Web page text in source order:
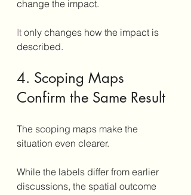
change the impact.
It only changes how the impact is
described.
4. Scoping Maps
Confirm the Same Result
The scoping maps make the
situation even clearer.
While the labels differ from earlier
discussions, the spatial outcome